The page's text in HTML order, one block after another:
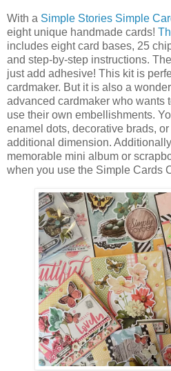
With a Simple Stories Simple
eight unique handmade cards!
includes eight card bases, 25
and step-by-step instructions.
just add adhesive! This kit is
cardmaker. But it is also a
advanced cardmaker who wants
use their own embellishments.
enamel dots, decorative brads,
additional dimension.
memorable mini album or
when you use the Simple Cards